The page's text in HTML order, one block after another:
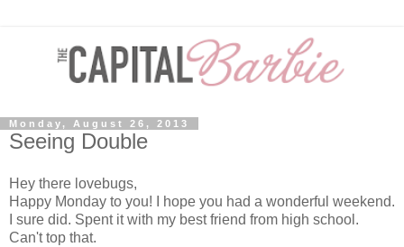
Monday, August 26, 2013
Seeing Double
Hey there lovebugs,
Happy Monday to you! I hope you had a wonderful weekend.
I sure did. Spent it with my best friend from high school.
Can't top that.